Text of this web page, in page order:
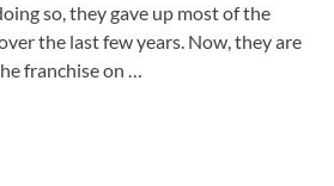
so, they gave up most of the
the last few years. Now, they are
franchise on …